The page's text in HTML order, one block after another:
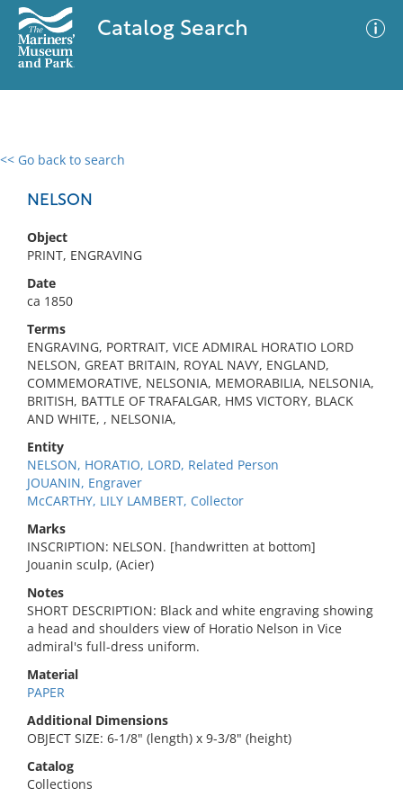
Catalog Search
<< Go back to search
NELSON
Object
PRINT, ENGRAVING
Date
ca 1850
Terms
ENGRAVING, PORTRAIT, VICE ADMIRAL HORATIO LORD
NELSON, GREAT BRITAIN, ROYAL NAVY, ENGLAND,
COMMEMORATIVE, NELSONIA, MEMORABILIA, NELSONIA,
BRITISH, BATTLE OF TRAFALGAR, HMS VICTORY, BLACK
AND WHITE, , NELSONIA,
Entity
NELSON, HORATIO, LORD, Related Person
JOUANIN, Engraver
McCARTHY, LILY LAMBERT, Collector
Marks
INSCRIPTION: NELSON. [handwritten at bottom]
Jouanin sculp, (Acier)
Notes
SHORT DESCRIPTION: Black and white engraving showing
a head and shoulders view of Horatio Nelson in Vice
admiral's full-dress uniform.
Material
PAPER
Additional Dimensions
OBJECT SIZE: 6-1/8" (length) x 9-3/8" (height)
Catalog
Collections
0 results